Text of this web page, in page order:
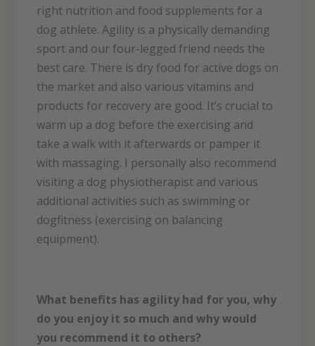
right nutrition and food supplements for a
dog athlete. Agility is a physically demanding
sport and our four-legged friend needs the
best care. There is dry food for active dogs on
the market and also various vitamins and
products for recovery are good. It’s crucial to
warm up a dog before the exercising and
take a walk with it afterwards or pamper it
with massaging. I personally also recommend
visiting a dog physiotherapist and various
additional activities such as swimming or
dogfitness (exercising on balancing
equipment).
What benefits has agility had for you, why
do you enjoy it so much and why would
you recommend it to others?